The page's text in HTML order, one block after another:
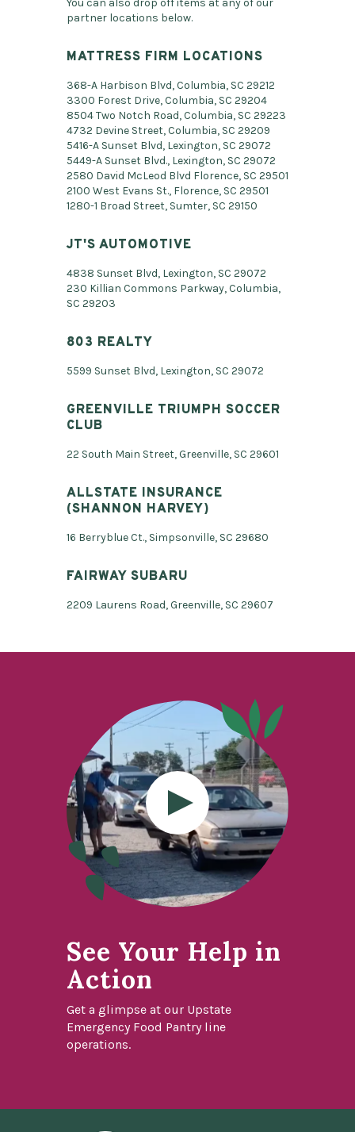
You can also drop off items at any of our
partner locations below.
MATTRESS FIRM LOCATIONS
368-A Harbison Blvd, Columbia, SC 29212
3300 Forest Drive, Columbia, SC 29204
8504 Two Notch Road, Columbia, SC 29223
4732 Devine Street, Columbia, SC 29209
5416-A Sunset Blvd, Lexington, SC 29072
5449-A Sunset Blvd., Lexington, SC 29072
2580 David McLeod Blvd Florence, SC 29501
2100 West Evans St., Florence, SC 29501
1280-1 Broad Street, Sumter, SC 29150
JT'S AUTOMOTIVE
4838 Sunset Blvd, Lexington, SC 29072
230 Killian Commons Parkway, Columbia,
SC 29203
803 REALTY
5599 Sunset Blvd, Lexington, SC 29072
GREENVILLE TRIUMPH SOCCER
CLUB
22 South Main Street, Greenville, SC 29601
ALLSTATE INSURANCE
(SHANNON HARVEY)
16 Berryblue Ct., Simpsonville, SC 29680
FAIRWAY SUBARU
2209 Laurens Road, Greenville, SC 29607
See Your Help in
Action
Get a glimpse at our Upstate
Emergency Food Pantry line
operations.